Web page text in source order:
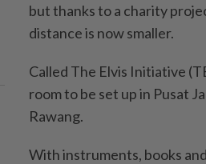
but thanks to a charity
distance is now smaller.
Called The Elvis Initiative
room to be set up in Pusat
Rawang.
With instruments, books